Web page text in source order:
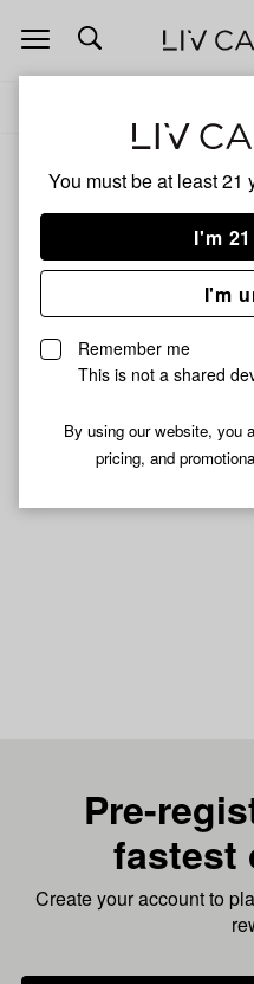
You must be at least 21
I'm
I'm
Remember me
This is not a shared
By using our website, you
pricing, and
Open
navigation
Unfortunately, we're
Shop
Subcribe
Pre-
fastest
Create your account to